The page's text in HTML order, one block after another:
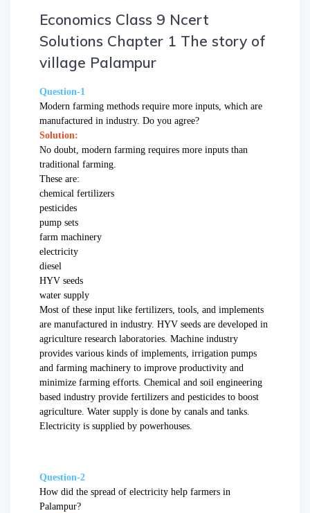
Economics Class 9 Ncert
Solutions Chapter 1 The story of
village Palampur
Question-1
Modern farming methods require more inputs, which are
manufactured in industry. Do you agree?
Solution:
No doubt, modern farming requires more inputs than
traditional farming.
These are:
chemical fertilizers
pesticides
pump sets
farm machinery
electricity
diesel
HYV seeds
water supply
Most of these input like fertilizers, tools, and implements
are manufactured in industry. HYV seeds are developed in
agriculture research laboratories. Machine industry
provides various kinds of implements, irrigation pumps
and farming machinery to improve productivity and
minimize farming efforts. Chemical and soil engineering
based industry provide fertilizers and pesticides to boost
agriculture. Water supply is done by canals and tanks.
Electricity is supplied by powerhouses.
Question-2
How did the spread of electricity help farmers in
Palampur?